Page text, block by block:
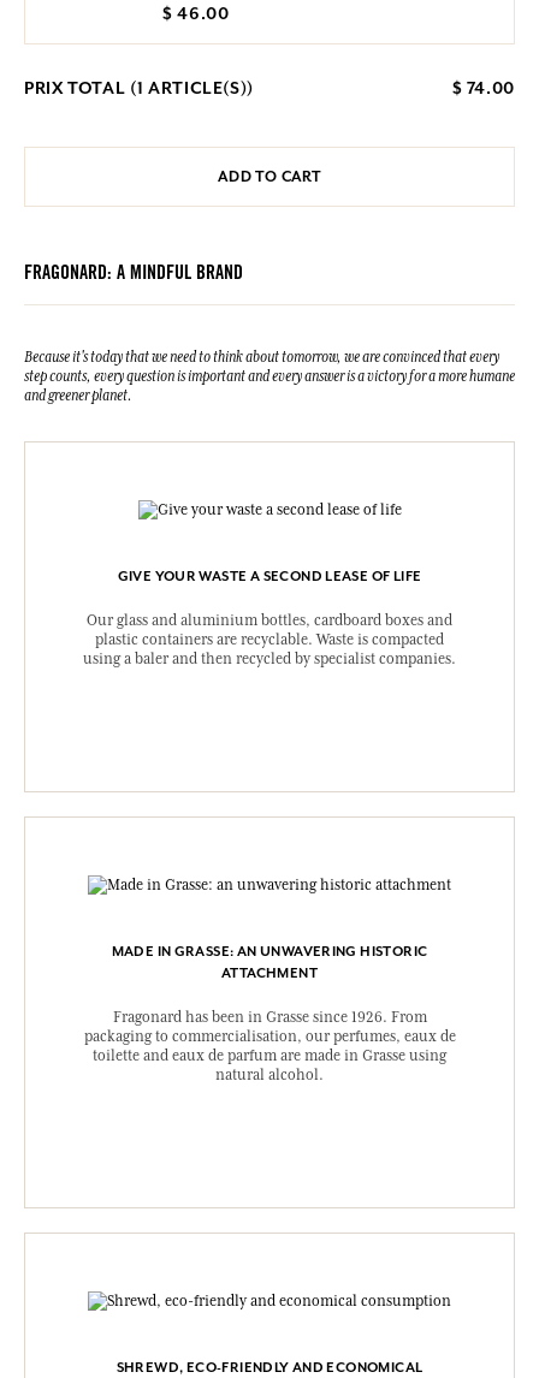
$ 46.00
PRIX TOTAL (1 ARTICLE(S)) $ 74.00
ADD TO CART
FRAGONARD: A MINDFUL BRAND
Because it's today that we need to think about tomorrow, we are convinced that every
step counts, every question is important and every answer is a victory for a more humane
and greener planet.
GIVE YOUR WASTE A SECOND LEASE OF LIFE
Our glass and aluminium bottles, cardboard boxes and
plastic containers are recyclable. Waste is compacted
using a baler and then recycled by specialist companies.
MADE IN GRASSE: AN UNWAVERING HISTORIC
ATTACHMENT
Fragonard has been in Grasse since 1926. From
packaging to commercialisation, our perfumes, eaux de
toilette and eaux de parfum are made in Grasse using
natural alcohol.
SHREWD, ECO-FRIENDLY AND ECONOMICAL